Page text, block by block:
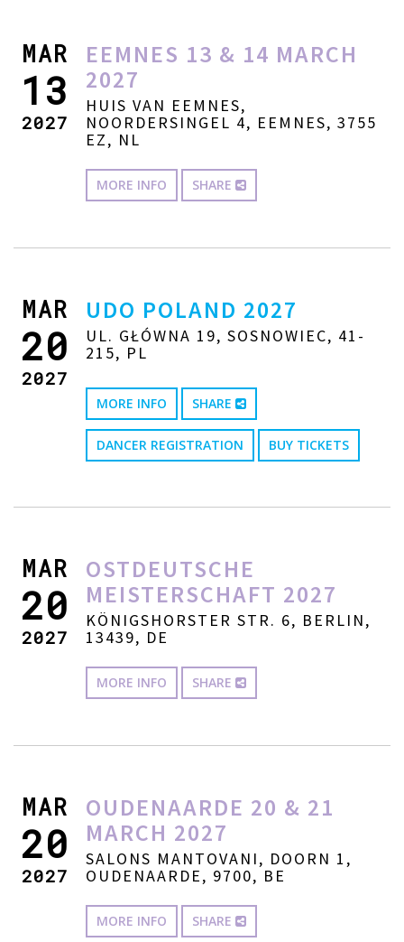
MAR
13
2027
EEMNES 13 & 14 MARCH
2027
HUIS VAN EEMNES,
NOORDERSINGEL 4, EEMNES, 3755
EZ, NL
MORE INFO SHARE
MAR
20
2027
UDO POLAND 2027
UL. GŁÓWNA 19, SOSNOWIEC, 41-
215, PL
MORE INFO SHARE
DANCER REGISTRATION BUY TICKETS
MAR
20
2027
OSTDEUTSCHE
MEISTERSCHAFT 2027
KÖNIGSHORSTER STR. 6, BERLIN,
13439, DE
MORE INFO SHARE
MAR
20
2027
OUDENAARDE 20 & 21
MARCH 2027
SALONS MANTOVANI, DOORN 1,
OUDENAARDE, 9700, BE
MORE INFO SHARE